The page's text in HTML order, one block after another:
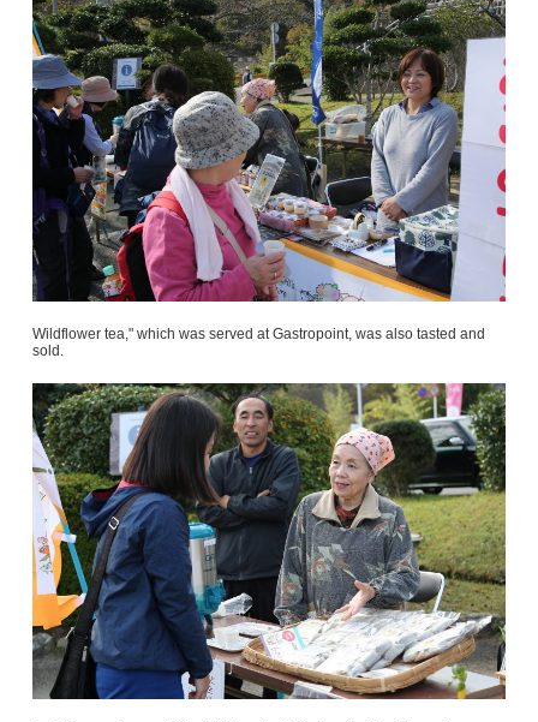
Wildflower tea," which was served at Gastropoint, was also tasted and
sold.